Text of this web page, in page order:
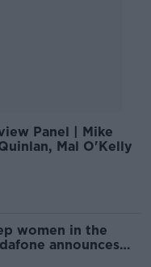
Panel | Mike
Mal O'Kelly
women in the
announces